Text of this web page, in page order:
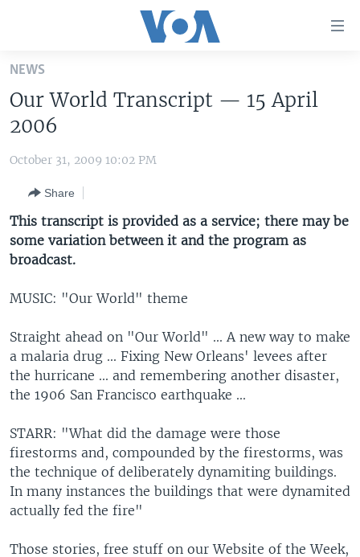
Skip
main
content
Skip
to
Navigation
Skip
to
Search
THE AMERICAS
EAST ASIA
EUROPE
VOA LANGUAGES
LATEST GLOBAL COVERAGE
Languages
NEWS
Our World Transcript — 15 April
2006
October 31, 2009 10:02 PM
Share
This transcript is provided as a service; there may be
some variation between it and the program as
broadcast.
MUSIC: "Our World" theme
Straight ahead on "Our World" ... A new way to make
a malaria drug ... Fixing New Orleans' levees after
the hurricane ... and remembering another disaster,
the 1906 San Francisco earthquake ...
STARR: "What did the damage were those
firestorms and, compounded by the firestorms, was
the technique of deliberately dynamiting buildings.
In many instances the buildings that were dynamited
actually fed the fire"
Those stories, free stuff on our Website of the Week,